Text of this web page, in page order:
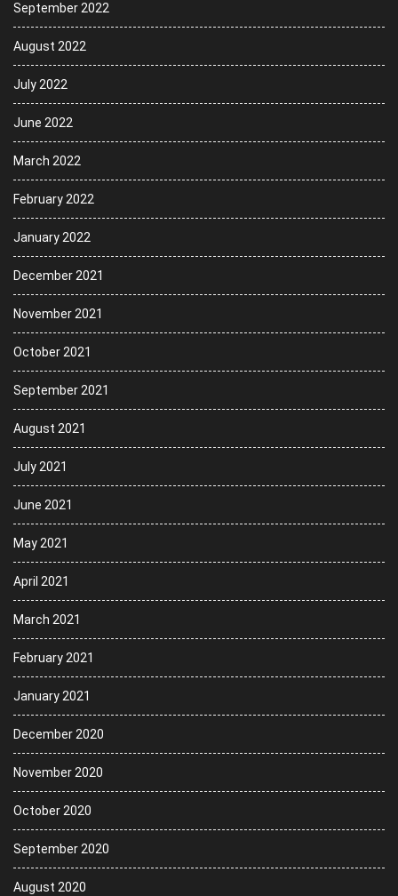
September 2022
August 2022
July 2022
June 2022
March 2022
February 2022
January 2022
December 2021
November 2021
October 2021
September 2021
August 2021
July 2021
June 2021
May 2021
April 2021
March 2021
February 2021
January 2021
December 2020
November 2020
October 2020
September 2020
August 2020